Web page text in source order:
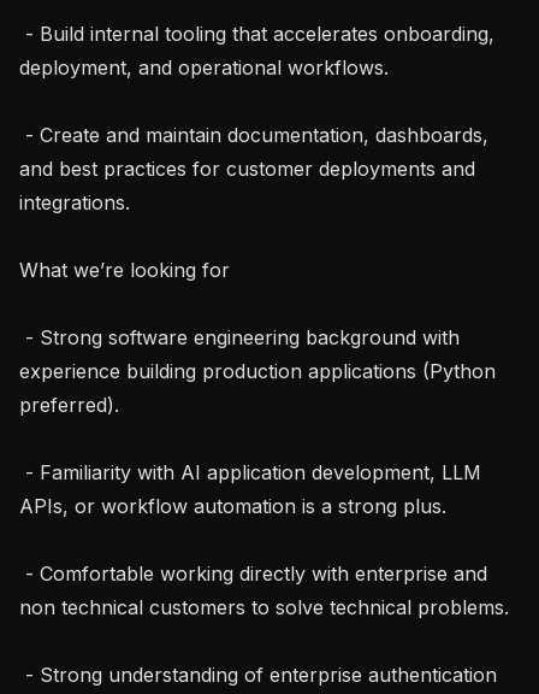
deployment, and operational workflows.
and best practices for customer deployments and
integrations.
What we’re looking for
experience building production applications (Python
preferred).
APIs, or workflow automation is a strong plus.
non technical customers to solve technical problems.